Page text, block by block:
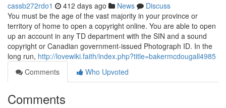
cassb272rdo1 412 days ago News
Discuss
You must be the age of the vast majority in your province or
territory of home to open a copyright online. You are able to open
up an account in any TD department with the SIN and a sound
copyright or Canadian government-issued Photograph ID. In the
long run, http://lovewiki.faith/index.php?title=bakermcdougall4985
Comments
Who Upvoted
Comments